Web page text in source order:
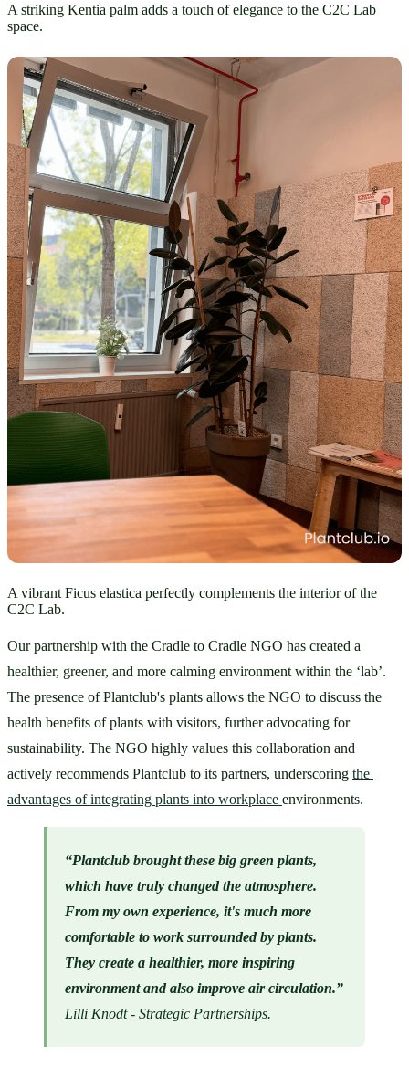
A striking Kentia palm adds a touch of elegance to the C2C Lab
space.
A vibrant Ficus elastica perfectly complements the interior of the
C2C Lab.
Our partnership with the Cradle to Cradle NGO has created a
healthier, greener, and more calming environment within the ‘lab’.
The presence of Plantclub's plants allows the NGO to discuss the
health benefits of plants with visitors, further advocating for
sustainability. The NGO highly values this collaboration and
actively recommends Plantclub to its partners, underscoring the
advantages of integrating plants into workplace environments.
“Plantclub brought these big green plants,
which have truly changed the atmosphere.
From my own experience, it's much more
comfortable to work surrounded by plants.
They create a healthier, more inspiring
environment and also improve air circulation.”
Lilli Knodt - Strategic Partnerships.